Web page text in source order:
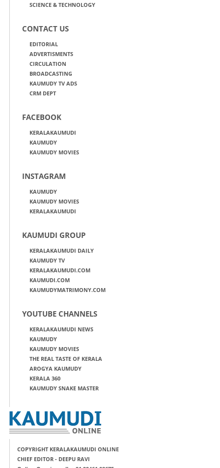
SCIENCE & TECHNOLOGY
CONTACT US
EDITORIAL
ADVERTISMENTS
CIRCULATION
BROADCASTING
KAUMUDY TV ADS
CRM DEPT
FACEBOOK
KERALAKAUMUDI
KAUMUDY
KAUMUDY MOVIES
INSTAGRAM
KAUMUDY
KAUMUDY MOVIES
KERALAKAUMUDI
KAUMUDI GROUP
KERALAKAUMUDI DAILY
KAUMUDY TV
KERALAKAUMUDI.COM
KAUMUDI.COM
KAUMUDYMATRIMONY.COM
YOUTUBE CHANNELS
KERALAKAUMUDI NEWS
KAUMUDY
KAUMUDY MOVIES
THE REAL TASTE OF KERALA
AROGYA KAUMUDY
KERALA 360
KAUMUDY SNAKE MASTER
COPYRIGHT KERALAKAUMUDI ONLINE
CHIEF EDITOR - DEEPU RAVI